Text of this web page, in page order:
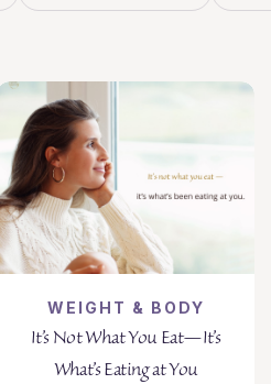
WEIGHT & BODY
It’s Not What You Eat—It’s
What’s Eating at You